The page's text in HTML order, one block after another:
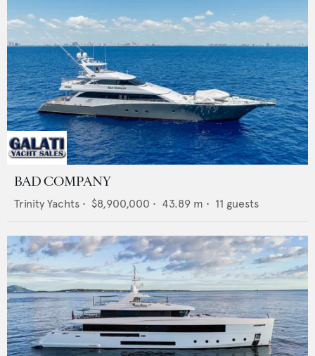
BAD COMPANY
Trinity Yachts • $8,900,000 • 43.89 m • 11 guests